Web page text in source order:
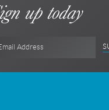
up today
Address